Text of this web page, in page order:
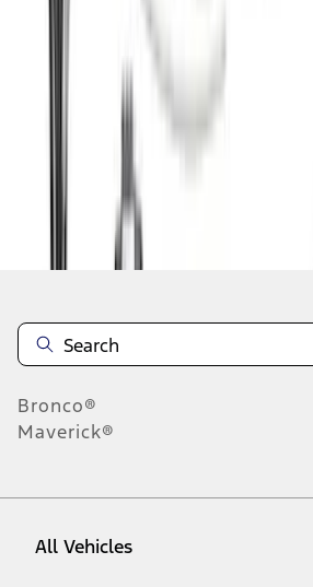
results
Disclosures
Bronco®
Maverick®
All Vehicles